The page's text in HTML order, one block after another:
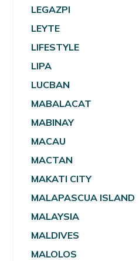
LEGAZPI
LEYTE
LIFESTYLE
LIPA
LUCBAN
MABALACAT
MABINAY
MACAU
MACTAN
MAKATI CITY
MALAPASCUA ISLAND
MALAYSIA
MALDIVES
MALOLOS